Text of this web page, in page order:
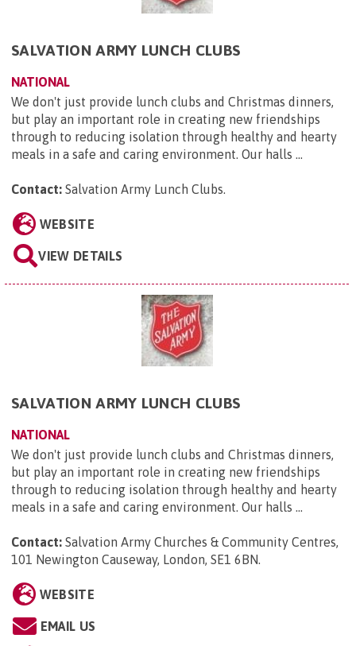
SALVATION ARMY LUNCH CLUBS
NATIONAL
We don't just provide lunch clubs and Christmas dinners,
but play an important role in creating new friendships
through to reducing isolation through healthy and hearty
meals in a safe and caring environment. Our halls ...
Contact: Salvation Army Lunch Clubs
WEBSITE
VIEW DETAILS
SALVATION ARMY LUNCH CLUBS
NATIONAL
We don't just provide lunch clubs and Christmas dinners,
but play an important role in creating new friendships
through to reducing isolation through healthy and hearty
meals in a safe and caring environment. Our halls ...
Contact: Salvation Army Churches & Community Centres,
101 Newington Causeway, London, SE1 6BN
WEBSITE
EMAIL US